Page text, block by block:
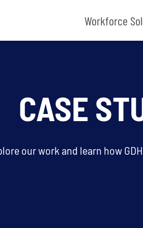
Workforce
CASE
our work and learn how